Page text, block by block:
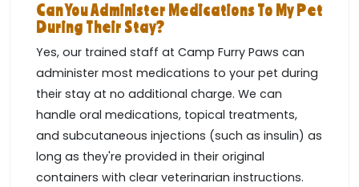
Can You Administer Medications To My Pet
During Their Stay?
Yes, our trained staff at Camp Furry Paws can
administer most medications to your pet during
their stay at no additional charge. We can
handle oral medications, topical treatments,
and subcutaneous injections (such as insulin) as
long as they're provided in their original
containers with clear veterinarian instructions.